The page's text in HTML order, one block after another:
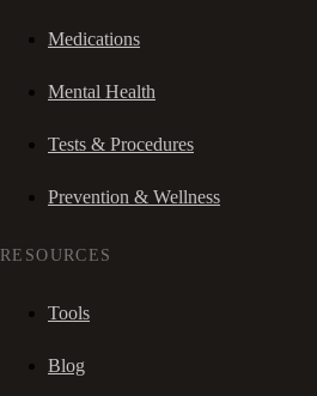
Medications
Mental Health
Tests & Procedures
Prevention & Wellness
RESOURCES
Tools
Blog